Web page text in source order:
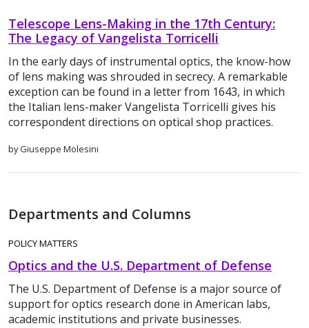
Telescope Lens-Making in the 17th Century:
The Legacy of Vangelista Torricelli
In the early days of instrumental optics, the know-how
of lens making was shrouded in secrecy. A remarkable
exception can be found in a letter from 1643, in which
the Italian lens-maker Vangelista Torricelli gives his
correspondent directions on optical shop practices.
by Giuseppe Molesini
Departments and Columns
POLICY MATTERS
Optics and the U.S. Department of Defense
The U.S. Department of Defense is a major source of
support for optics research done in American labs,
academic institutions and private businesses.